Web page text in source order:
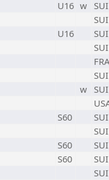
U16 w SUI
SUI
U16
SUI
SUI
FRA
SUI
w SUI
S60
SUI
SUI
S60
SUI
S60
SUI
SUI